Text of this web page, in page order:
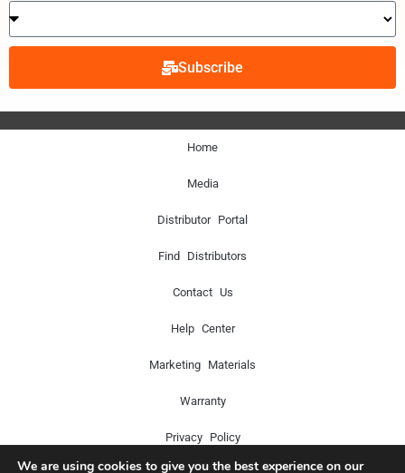
Subscribe
Home
Media
Distributor Portal
Find Distributors
Contact Us
Help Center
Marketing Materials
Warranty
Privacy Policy
We are using cookies to give you the best experience on our